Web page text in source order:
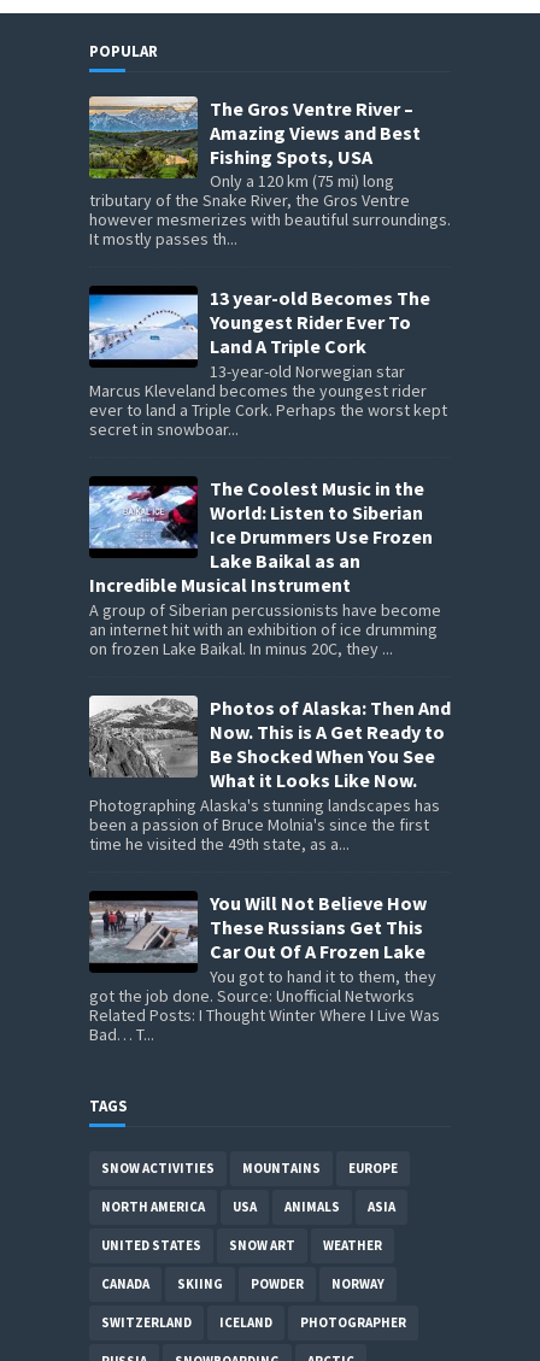
POPULAR
The Gros Ventre River –
Amazing Views and Best
Fishing Spots, USA
Only a 120 km (75 mi) long
tributary of the Snake River, the Gros Ventre
however mesmerizes with beautiful surroundings.
It mostly passes th...
13 year-old Becomes The
Youngest Rider Ever To
Land A Triple Cork
13-year-old Norwegian star
Marcus Kleveland becomes the youngest rider
ever to land a Triple Cork. Perhaps the worst kept
secret in snowboar...
The Coolest Music in the
World: Listen to Siberian
Ice Drummers Use Frozen
Lake Baikal as an
Incredible Musical Instrument
A group of Siberian percussionists have become
an internet hit with an exhibition of ice drumming
on frozen Lake Baikal. In minus 20C, they ...
Photos of Alaska: Then And
Now. This is A Get Ready to
Be Shocked When You See
What it Looks Like Now.
Photographing Alaska's stunning landscapes has
been a passion of Bruce Molnia's since the first
time he visited the 49th state, as a...
You Will Not Believe How
These Russians Get This
Car Out Of A Frozen Lake
You got to hand it to them, they
got the job done. Source: Unofficial Networks
Related Posts: I Thought Winter Where I Live Was
Bad… T...
TAGS
SNOW ACTIVITIES MOUNTAINS EUROPE
NORTH AMERICA USA ANIMALS ASIA
UNITED STATES SNOW ART WEATHER
CANADA SKIING POWDER NORWAY
SWITZERLAND ICELAND PHOTOGRAPHER